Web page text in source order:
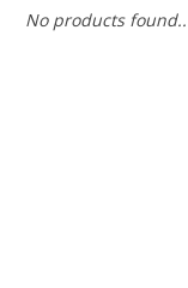
No products